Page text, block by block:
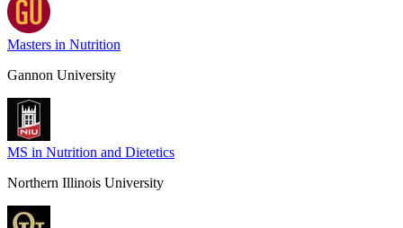
Masters in Nutrition
Gannon University
MS in Nutrition and Dietetics
Northern Illinois University